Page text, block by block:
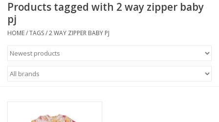
1/2 Yearly Sale 50% off
Native Shoes Clearance Sale
Products tagged with 2 way zipper baby
pj
HOME/TAGS/2 WAY ZIPPER BABY PJ